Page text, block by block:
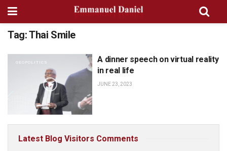
Tag:Thai Smile
GEOPOLITICS
A dinner speech on virtual reality
in real life
JUNE 23, 2023
Latest Blog Visitors Comments